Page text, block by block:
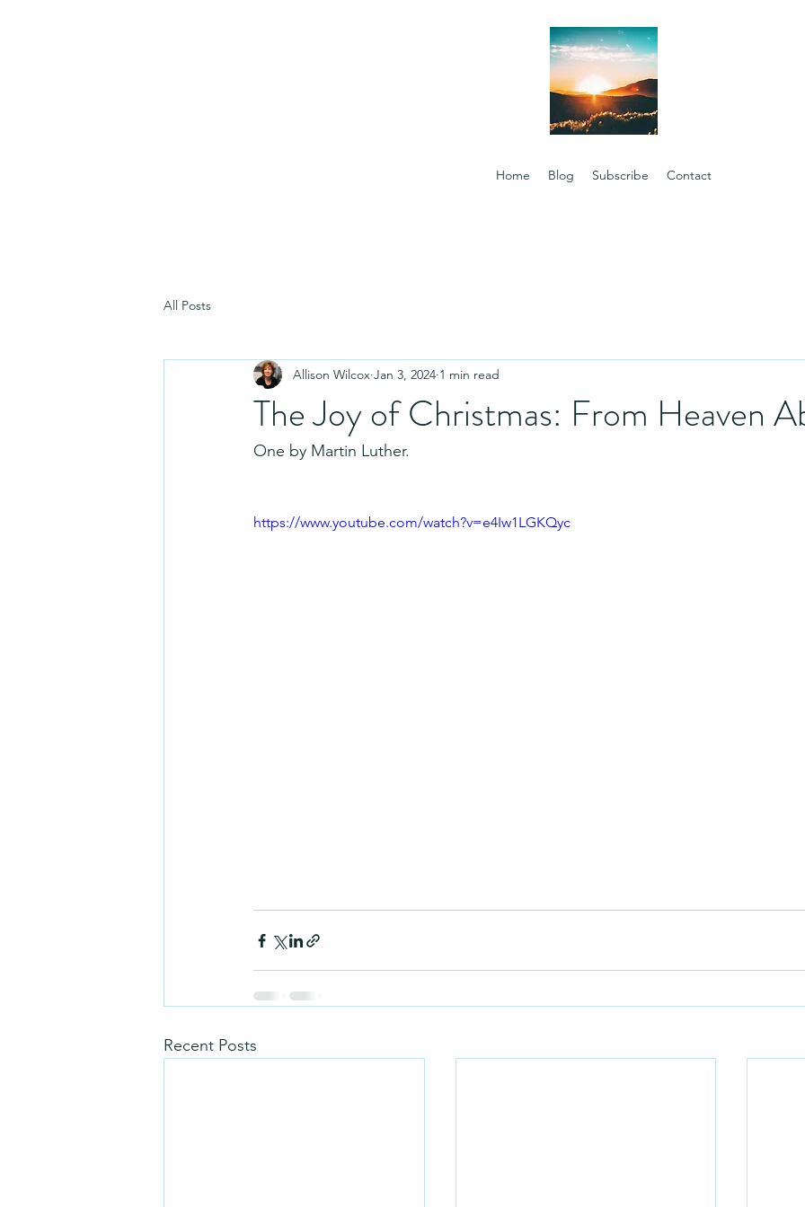
Home Blog Subscribe Contact
All Posts
The Joy of Christmas: From Heaven
Allison Wilcox Jan 3, 2024 1 min read
One by Martin Luther.
https://www.youtube.com/watch?v=e4Iw1LGKQyc
Recent Posts